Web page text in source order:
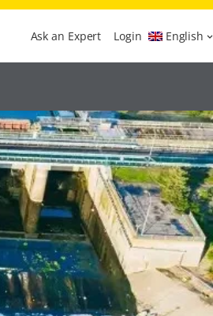
Ask an Expert Login English